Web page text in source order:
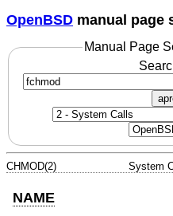
OpenBSD manual page
Manual Page
CHMOD(2) System
NAME